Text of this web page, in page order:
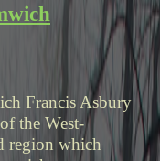
Francis Asbury
the West-
region which